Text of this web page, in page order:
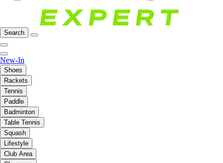
Search
New-In
Shoes
Rackets
Tennis
Paddle
Badminton
Table Tennis
Squash
Lifestyle
Club Area